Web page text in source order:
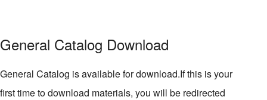
General Catalog Download
General Catalog is available for download.If this is your
first time to download materials, you will be redirected